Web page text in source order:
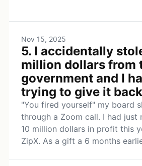
Nov 15, 2025
5. I accidentally
million dollars from
government and I
trying to give it back
"You fired yourself" my board
through a Zoom call. I had just
10 million dollars in profit this
ZipX. As a gift a 6 months